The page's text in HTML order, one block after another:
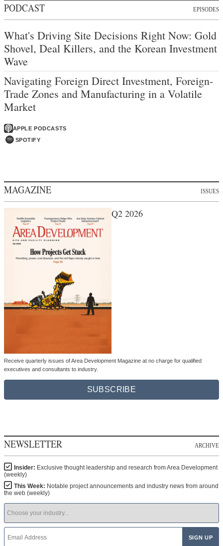
PODCAST EPISODES
What's Driving Site Decisions Right Now: Gold
Shovel, Deal Killers, and the Korean Investment
Wave
Navigating Foreign Direct Investment, Foreign-
Trade Zones and Manufacturing in a Volatile
Market
APPLE PODCASTS
SPOTIFY
MAGAZINE ISSUES
Q2 2026
Receive quarterly issues of Area Development Magazine at no charge for qualified
executives and consultants to industry.
SUBSCRIBE
NEWSLETTER ARCHIVE
Insider: Exclusive thought leadership and research from Area Development
(weekly)
This Week: Notable project announcements and industry news from around
the web (weekly)